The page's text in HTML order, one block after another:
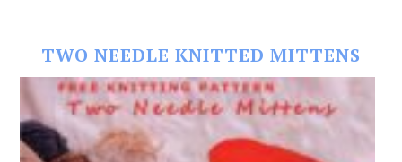
TWO NEEDLE KNITTED MITTENS